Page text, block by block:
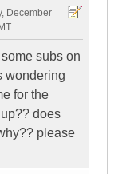
December
subs on
wondering
for the
does
please